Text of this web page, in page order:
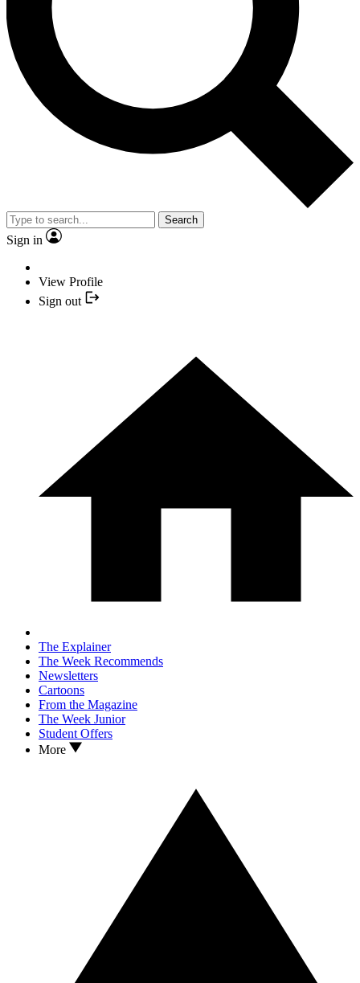
Search
Sign in
View Profile
Sign out
The Explainer
The Week Recommends
Newsletters
Cartoons
From the Magazine
The Week Junior
Student Offers
More